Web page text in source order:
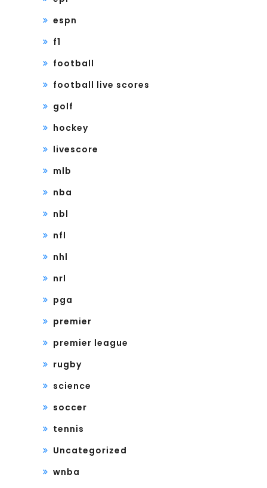
espn
f1
football
football live scores
golf
hockey
livescore
mlb
nba
nbl
nfl
nhl
nrl
pga
premier
premier league
rugby
science
soccer
tennis
Uncategorized
wnba